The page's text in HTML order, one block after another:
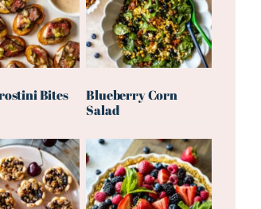
Bites
Blueberry Corn
Salad